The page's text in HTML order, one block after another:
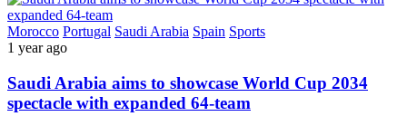
Morocco Portugal Saudi Arabia Spain Sports
1 year ago
Saudi Arabia aims to showcase World Cup 2034
spectacle with expanded 64-team